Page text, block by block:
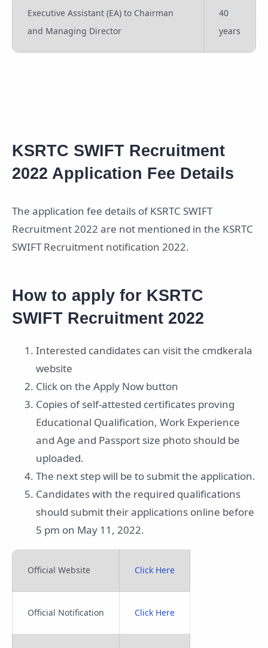
Executive Assistant (EA) to Chairman
and Managing Director
40
years
KSRTC SWIFT Recruitment
2022 Application Fee Details
The application fee details of KSRTC SWIFT
Recruitment 2022 are not mentioned in the KSRTC
SWIFT Recruitment notification 2022.
How to apply for KSRTC
SWIFT Recruitment 2022
Interested candidates can visit the cmdkerala
website
Click on the Apply Now button
Copies of self-attested certificates proving
Educational Qualification, Work Experience
and Age and Passport size photo should be
uploaded.
The next step will be to submit the application.
Candidates with the required qualifications
should submit their applications online before
5 pm on May 11, 2022.
Official Website Click Here
Official Notification Click Here